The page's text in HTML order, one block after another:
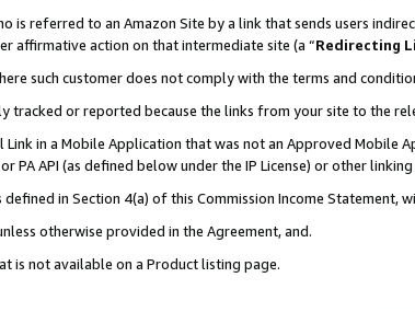
is referred to an Amazon Site by a link that sends users
affirmative action on that intermediate site (a “Redirecting
such customer does not comply with the terms and
tracked or reported because the links from your site to the
Link in a Mobile Application that was not an Approved Mobile
PA API (as defined below under the IP License) or other
in Section 4(a) of this Commission Income Statement,
otherwise provided in the Agreement, and.
is not available on a Product listing page.